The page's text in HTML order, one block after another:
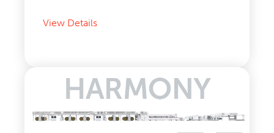
View Details